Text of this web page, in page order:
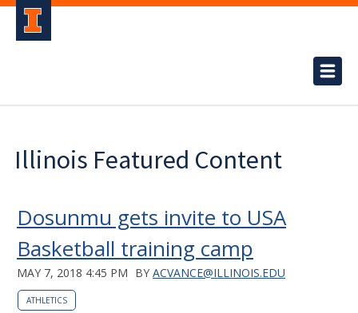
Illinois Featured Content
Dosunmu gets invite to USA
Basketball training camp
MAY 7, 2018 4:45 PM BY ACVANCE@ILLINOIS.EDU
ATHLETICS